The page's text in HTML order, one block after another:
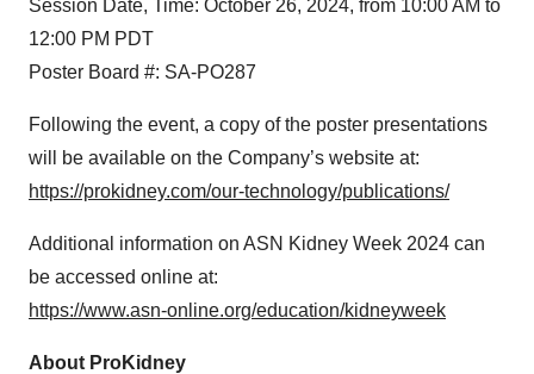
Session Date, Time: October 26, 2024, from 10:00 AM to
12:00 PM PDT
Poster Board #: SA-PO287
Following the event, a copy of the poster presentations
will be available on the Company’s website at:
https://prokidney.com/our-technology/publications/
Additional information on ASN Kidney Week 2024 can
be accessed online at:
https://www.asn-online.org/education/kidneyweek
About ProKidney